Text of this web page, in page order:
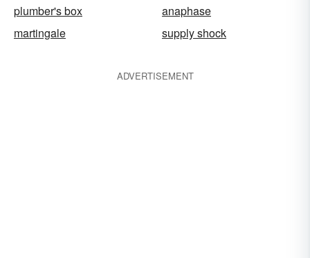
plumber's box
anaphase
martingale
supply shock
ADVERTISEMENT